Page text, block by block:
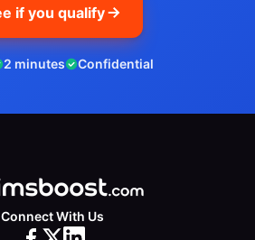
if you qualify
2 minutes Confidential
Connect With Us